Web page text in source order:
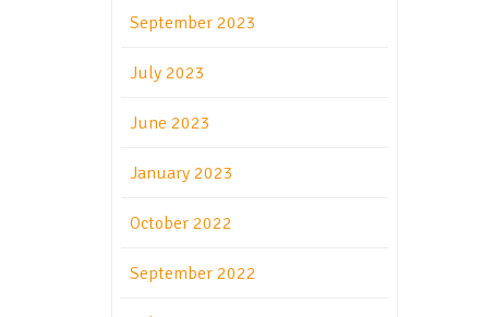
September 2023
July 2023
June 2023
January 2023
October 2022
September 2022